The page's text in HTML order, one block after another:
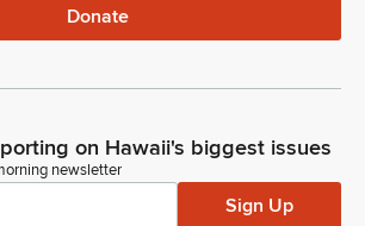
Donate
on Hawaii's biggest issues
newsletter
Sign Up